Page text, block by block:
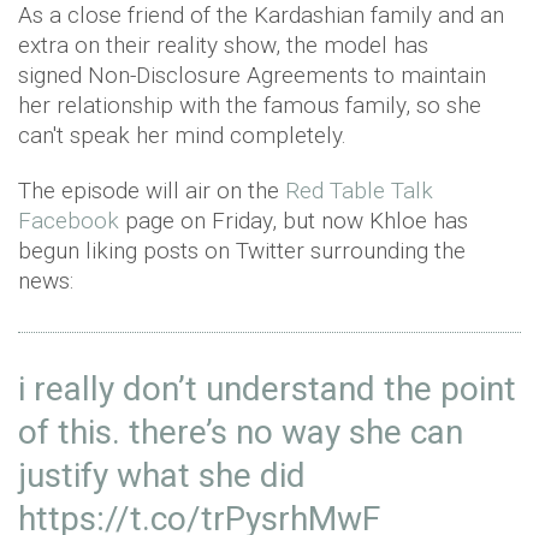
As a close friend of the Kardashian family and an
extra on their reality show, the model has
signed Non-Disclosure Agreements to maintain
her relationship with the famous family, so she
can't speak her mind completely.
The episode will air on the Red Table Talk
Facebook page on Friday, but now Khloe has
begun liking posts on Twitter surrounding the
news:
i really don’t understand the point
of this. there’s no way she can
justify what she did
https://t.co/trPysrhMwF